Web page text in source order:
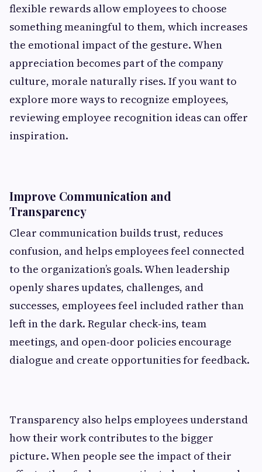
flexible rewards allow employees to choose
something meaningful to them, which increases
the emotional impact of the gesture. When
appreciation becomes part of the company
culture, morale naturally rises. If you want to
explore more ways to recognize employees,
reviewing employee recognition ideas can offer
inspiration.
Improve Communication and
Transparency
Clear communication builds trust, reduces
confusion, and helps employees feel connected
to the organization’s goals. When leadership
openly shares updates, challenges, and
successes, employees feel included rather than
left in the dark. Regular check‑ins, team
meetings, and open‑door policies encourage
dialogue and create opportunities for feedback.
Transparency also helps employees understand
how their work contributes to the bigger
picture. When people see the impact of their